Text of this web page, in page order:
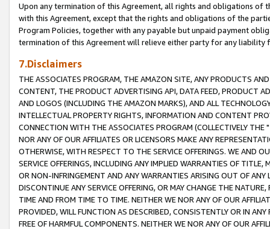
Upon any termination of this Agreement, all rights and obligations of
with this Agreement, except that the rights and obligations of the
Program Policies, together with any payable but unpaid payment
termination of this Agreement will relieve either party for any liability
7.Disclaimers
THE ASSOCIATES PROGRAM, THE AMAZON SITE, ANY PRODUCTS
CONTENT, THE PRODUCT ADVERTISING API, DATA FEED, PRODUCT
AND LOGOS (INCLUDING THE AMAZON MARKS), AND ALL
INTELLECTUAL PROPERTY RIGHTS, INFORMATION AND CONTENT
CONNECTION WITH THE ASSOCIATES PROGRAM (COLLECTIVELY THE "
NOR ANY OF OUR AFFILIATES OR LICENSORS MAKE ANY
OTHERWISE, WITH RESPECT TO THE SERVICE OFFERINGS. WE AND
SERVICE OFFERINGS, INCLUDING ANY IMPLIED WARRANTIES OF
OR NON-INFRINGEMENT AND ANY WARRANTIES ARISING OUT OF ANY
DISCONTINUE ANY SERVICE OFFERING, OR MAY CHANGE THE
TIME AND FROM TIME TO TIME. NEITHER WE NOR ANY OF OUR
PROVIDED, WILL FUNCTION AS DESCRIBED, CONSISTENTLY OR IN
FREE OF HARMFUL COMPONENTS. NEITHER WE NOR ANY OF OUR